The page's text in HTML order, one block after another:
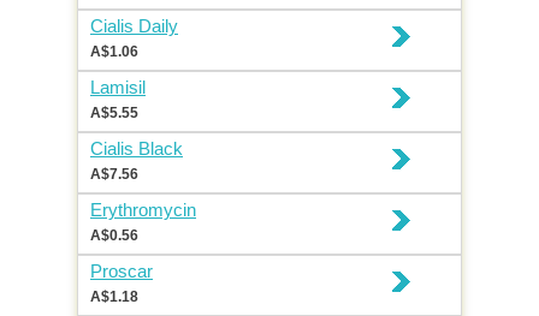
Cialis Daily
A$1.06
Lamisil
A$5.55
Cialis Black
A$7.56
Erythromycin
A$0.56
Proscar
A$1.18